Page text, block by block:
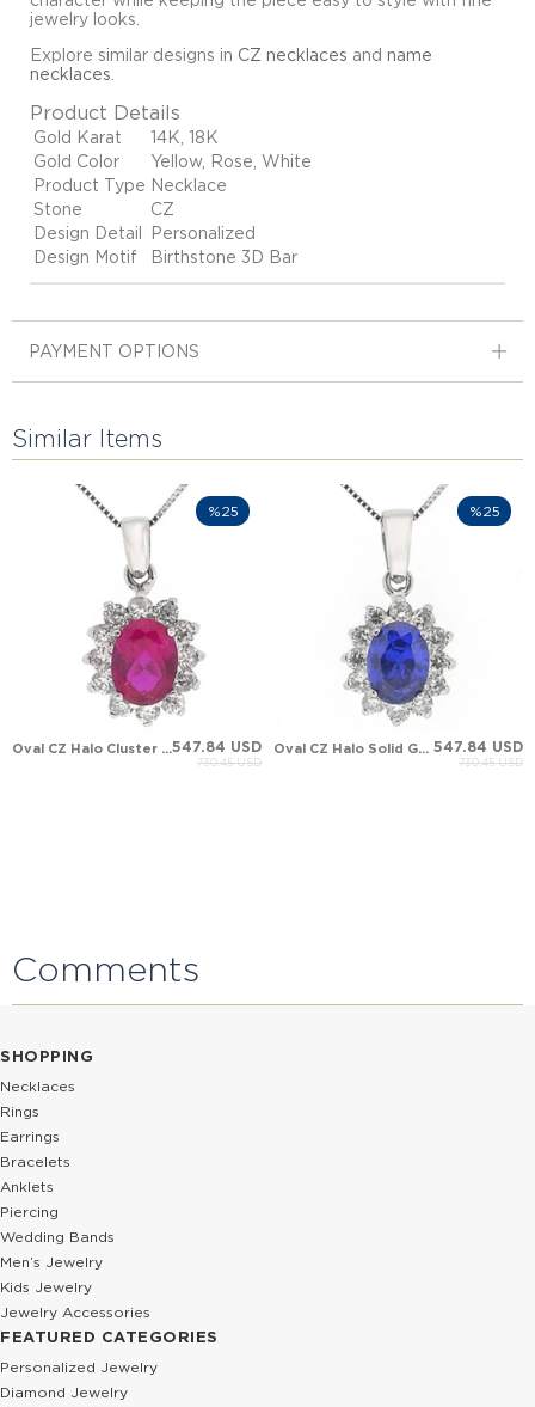
jewelry looks.
Explore similar designs in CZ necklaces and name
necklaces
Product Details
Gold Karat
14K, 18K
Gold Color
Yellow, Rose, White
Product Type Necklace
Stone
CZ
Design Detail
Personalized
Design Motif
Birthstone 3D Bar
PAYMENT OPTIONS
Similar Items
Oval CZ Halo Cluster Solid Gold Necklace547.84 USD
730.45 USD
%25
Oval CZ Halo Solid Gold Necklace 547.84 USD
730.45 USD
%25
Comments
SHOPPING
Necklaces
Rings
Earrings
Bracelets
Anklets
Piercing
Wedding Bands
Men’s Jewelry
Kids Jewelry
Jewelry Accessories
FEATURED CATEGORIES
Personalized Jewelry
Diamond Jewelry